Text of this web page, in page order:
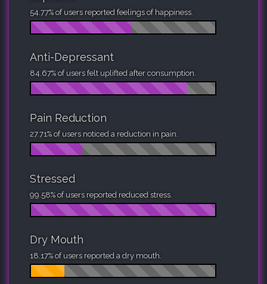
54.77% of users reported feelings of happiness.
Anti-Depressant
84.67% of users felt uplifted after consumption.
Pain Reduction
27.71% of users noticed a reduction in pain.
Stressed
99.58% of users reported reduced stress.
Dry Mouth
18.17% of users reported a dry mouth.